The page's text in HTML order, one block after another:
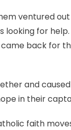
ventured
looking for
back for
and
in their
faith